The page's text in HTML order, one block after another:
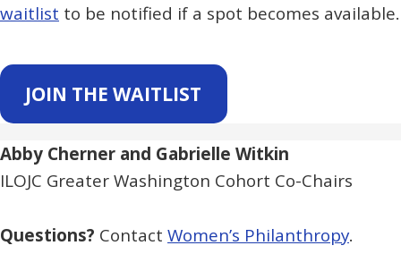
waitlist to be notified if a spot becomes available.
JOIN THE WAITLIST
Abby Cherner and Gabrielle Witkin
ILOJC Greater Washington Cohort Co-Chairs
Questions? Contact Women’s Philanthropy.